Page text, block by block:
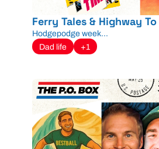
Ferry Tales & Highway To
Hodgepodge week...
Dad life
+1